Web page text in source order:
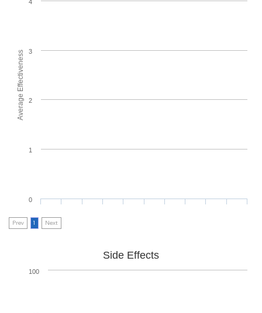
Average Effectiveness
0
1
2
3
Prev 1 Next
Side Effects
100